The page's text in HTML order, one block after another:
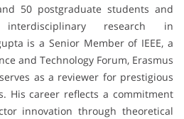
50 postgraduate students and
research in
is a Senior Member of IEEE, a
and Technology Forum, Erasmus
as a reviewer for prestigious
His career reflects a commitment
innovation through theoretical